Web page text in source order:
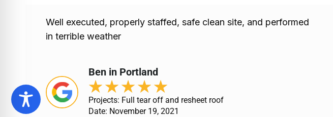
Well executed, properly staffed, safe clean site, and performed
in terrible weather
Ben in Portland
★★★★★
Projects: Full tear off and resheet roof
Date: November 19, 2021